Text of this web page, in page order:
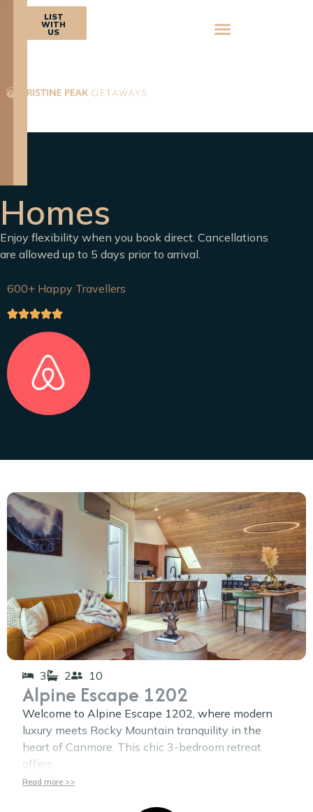
BOOK
NOW
LIST
WITH
US
Homes
Enjoy flexibility when you book direct. Cancellations
are allowed up to 5 days prior to arrival.
600+ Happy Travellers
3 2 10
Alpine Escape 1202
Welcome to Alpine Escape 1202, where modern
luxury meets Rocky Mountain tranquility in the
heart of Canmore. This chic 3-bedroom retreat
offers
Read more >>